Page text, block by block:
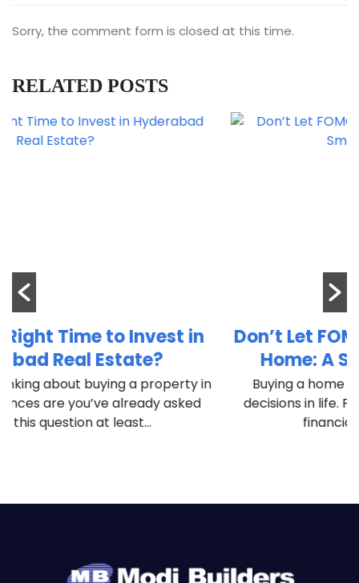
Sorry, the comment form is closed at this time.
RELATED POSTS
Don’t Let FOMO Decide Your Dream
Home: A Smart Buyer’s Guide
Buying a home is one of the most important
decisions in life. For many people, it represents
financial stability, personal...